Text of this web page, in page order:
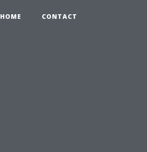
HOME CONTACT